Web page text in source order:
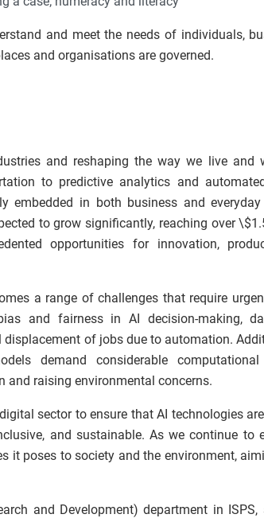
and meet the needs of individuals,
and organisations are governed.
and reshaping the way we live and
to predictive analytics and
embedded in both business and
to grow significantly, reaching over
opportunities for innovation,
a range of challenges that require
and fairness in AI decision-making,
of jobs due to automation.
demand considerable computational
and raising environmental concerns.
sector to ensure that AI technologies
and sustainable. As we continue to
it poses to society and the environment,
and Development) department in ISPS,